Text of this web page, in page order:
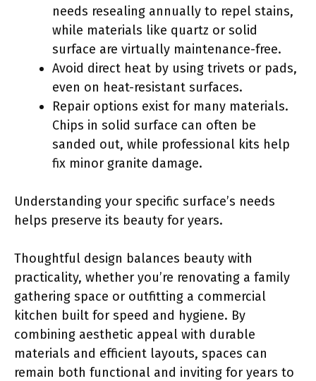
needs resealing annually to repel stains,
while materials like quartz or solid
surface are virtually maintenance-free.
Avoid direct heat by using trivets or pads,
even on heat-resistant surfaces.
Repair options exist for many materials.
Chips in solid surface can often be
sanded out, while professional kits help
fix minor granite damage.
Understanding your specific surface’s needs
helps preserve its beauty for years.
Thoughtful design balances beauty with
practicality, whether you’re renovating a family
gathering space or outfitting a commercial
kitchen built for speed and hygiene. By
combining aesthetic appeal with durable
materials and efficient layouts, spaces can
remain both functional and inviting for years to